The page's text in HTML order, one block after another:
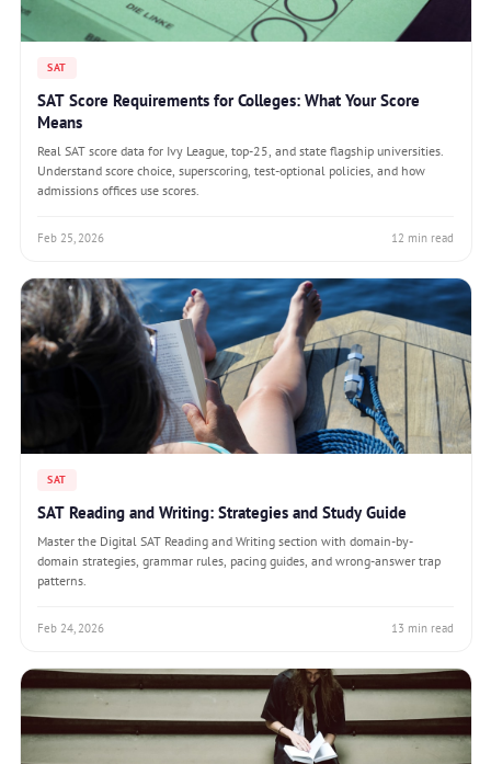
SAT
SAT Score Requirements for Colleges: What Your Score
Means
Real SAT score data for Ivy League, top-25, and state flagship universities.
Understand score choice, superscoring, test-optional policies, and how
admissions offices use scores.
Feb 25, 2026 12 min read
SAT
SAT Reading and Writing: Strategies and Study Guide
Master the Digital SAT Reading and Writing section with domain-by-
domain strategies, grammar rules, pacing guides, and wrong-answer trap
patterns.
Feb 24, 2026 13 min read